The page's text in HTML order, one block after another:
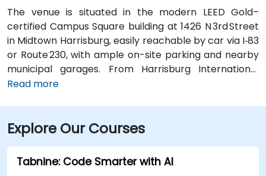
The venue is situated in the modern LEED Gold–
certified Campus Square building at 1426 N 3rd Street
in Midtown Harrisburg, easily reachable by car via I‑83
or Route 230, with ample on-site parking and nearby
municipal garages. From Harrisburg International
Airport (MDT), about 12 miles southwest, a taxi or
several Capital Area Transit buses stop within a
block, and the building is within walking distance of
major routes and complemented by Midtown’s
walkable environment and local amenities.
Read more
Explore Our Courses
Tabnine: Code Smarter with AI